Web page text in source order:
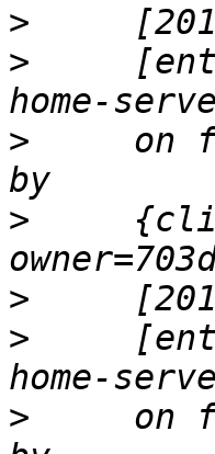
>
>
>
on
>
>
>
>
on